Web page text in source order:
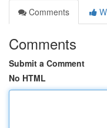
Comments
Comments
Submit a Comment
No HTML